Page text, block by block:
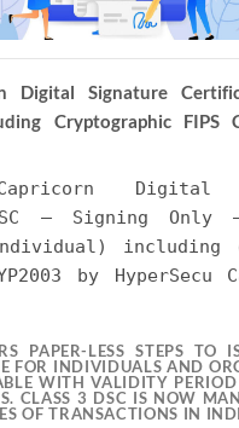
selling price may vary from
shown above.
services. Regardless of
is less than or exceeds
any difference in the amount
pertains to the Certifying
charges for
encourage users to verify
EVERSIGN Cart after
at any time without prior
refunds or adjustments
will not be
Digital Signature
Cryptographic FIPS
Digital
– Signing Only
including
by HyperSecu
PAPER-LESS STEPS TO
FOR INDIVIDUALS AND
WITH VALIDITY
CLASS 3 DSC IS NOW
OF TRANSACTIONS IN